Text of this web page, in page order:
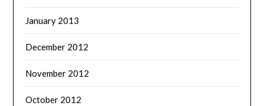
January 2013
December 2012
November 2012
October 2012